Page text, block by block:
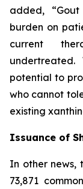
added,
burden on
current
potential to
who cannot
existing
Issuance of
In other news,
73,871